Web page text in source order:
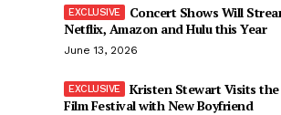
Concert Shows Will
Netflix, Amazon and Hulu this Year
June 13, 2026
Kristen Stewart Visits
Film Festival with New Boyfriend